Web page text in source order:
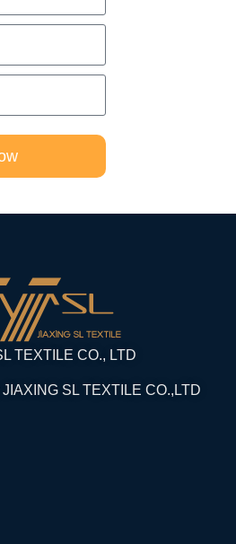
TEXTILE CO., LTD
SL TEXTILE CO.,LTD